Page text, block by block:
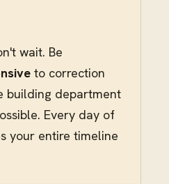
wait. Be
to correction
building department
Every day of
your entire timeline